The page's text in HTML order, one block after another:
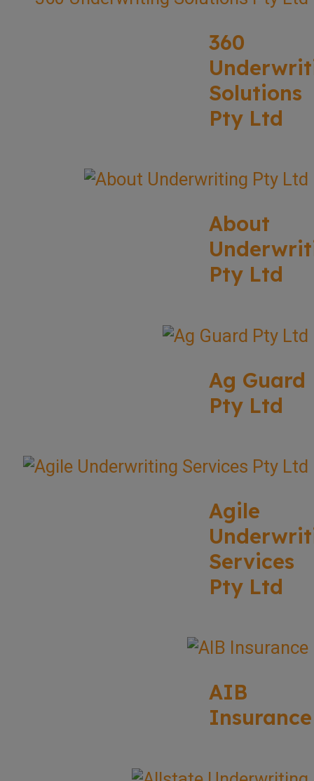
360
Solutions
Pty Ltd
About
Pty Ltd
Ag Guard
Pty Ltd
Agile
Services
Pty Ltd
AIB
Insurance